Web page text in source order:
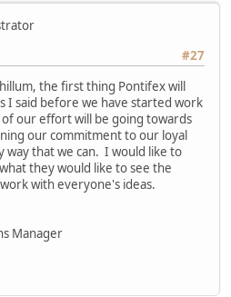
#27
the first thing Pontifex will
I said before we have started work
our effort will be going towards
our commitment to our loyal
way that we can. I would like to
they would like to see the
with everyone's ideas.
Manager